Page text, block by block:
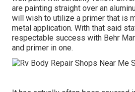
are painting straight over an
will wish to utilize a primer that is
metal application. With that said
respectable success with Behr
and primer in one.